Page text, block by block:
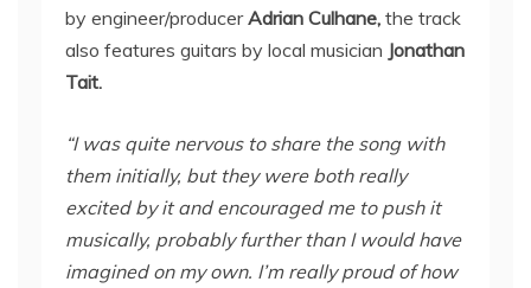
by engineer/producerAdrian Culhane, the track
also features guitars by local musician Jonathan
Tait.
“I was quite nervous to share the song with
them initially, but they were both really
excited by it and encouraged me to push it
musically, probably further than I would have
imagined on my own. I’m really proud of how